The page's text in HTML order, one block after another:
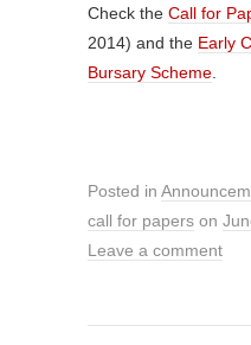
Check the Call for
2014) and the Early
Bursary Scheme
Posted in
call for papers on
Leave a comment